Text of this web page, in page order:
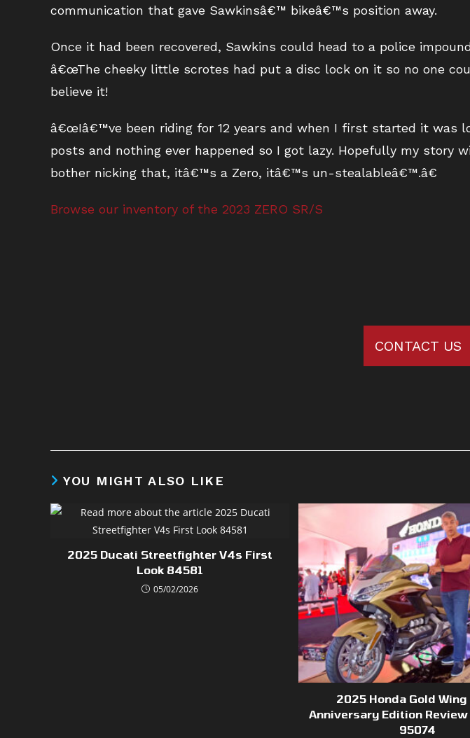
communication that gave Sawkinsâ€™ bikeâ€™s position away.
Once it had been recovered, Sawkins could head to a police
â€œThe cheeky little scrotes had put a disc lock on it so no one
believe it!
â€œIâ€™ve been riding for 12 years and when I first started it was
posts and nothing ever happened so I got lazy. Hopefully my story
bother nicking that, itâ€™s a Zero, itâ€™s un-stealableâ€™.â€
Browse our inventory of the 2023 ZERO SR/S
CONTACT US
YOU MIGHT ALSO LIKE
2025 Ducati Streetfighter V4s First
Look 84581
05/02/2026
2025 Honda Gold
Anniversary Edition
95074